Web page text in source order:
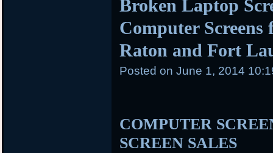
Broken Laptop
Computer
Raton and Fort
Posted on June 1, 2014
COMPUTER
SCREEN SALES